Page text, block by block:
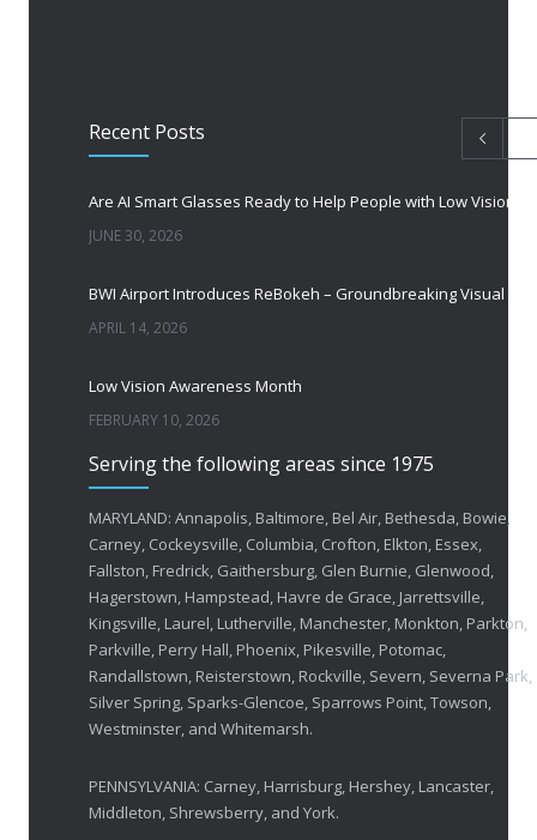
Recent Posts
Are AI Smart Glasses Ready to Help People with Low Vision?
JUNE 30, 2026
APRIL 14, 2026
Low Vision Awareness Month
FEBRUARY 10, 2026
FEBRUARY 1, 2026
OCTOBER 23, 2025
APRIL 30, 2025
MARCH 17, 2025
Serving the following areas since 1975
MARYLAND: Annapolis, Baltimore, Bel Air, Bethesda, Bowie,
Carney, Cockeysville, Columbia, Crofton, Elkton, Essex,
Fallston, Fredrick, Gaithersburg, Glen Burnie, Glenwood,
Hagerstown, Hampstead, Havre de Grace, Jarrettsville,
Kingsville, Laurel, Lutherville, Manchester, Monkton, Parkton,
Parkville, Perry Hall, Phoenix, Pikesville, Potomac,
Randallstown, Reisterstown, Rockville, Severn, Severna Park,
Silver Spring, Sparks-Glencoe, Sparrows Point, Towson,
Westminster, and Whitemarsh.
PENNSYLVANIA: Carney, Harrisburg, Hershey, Lancaster,
Middleton, Shrewsberry, and York.